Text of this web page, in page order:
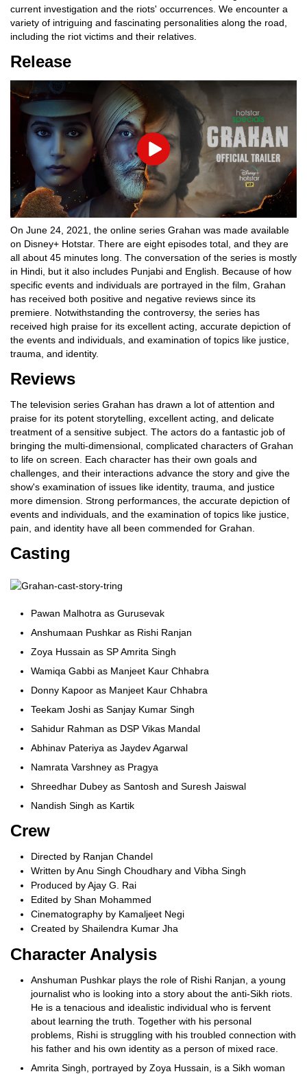
current investigation and the riots' occurrences. We encounter a
variety of intriguing and fascinating personalities along the road,
including the riot victims and their relatives.
Release
Play
On June 24, 2021, the online series Grahan was made available
on Disney+ Hotstar. There are eight episodes total, and they are
all about 45 minutes long. The conversation of the series is mostly
in Hindi, but it also includes Punjabi and English. Because of how
specific events and individuals are portrayed in the film, Grahan
has received both positive and negative reviews since its
premiere. Notwithstanding the controversy, the series has
received high praise for its excellent acting, accurate depiction of
the events and individuals, and examination of topics like justice,
trauma, and identity.
Reviews
The television series Grahan has drawn a lot of attention and
praise for its potent storytelling, excellent acting, and delicate
treatment of a sensitive subject. The actors do a fantastic job of
bringing the multi-dimensional, complicated characters of Grahan
to life on screen. Each character has their own goals and
challenges, and their interactions advance the story and give the
show's examination of issues like identity, trauma, and justice
more dimension. Strong performances, the accurate depiction of
events and individuals, and the examination of topics like justice,
pain, and identity have all been commended for Grahan.
Casting
Pawan Malhotra as Gurusevak
Anshumaan Pushkar as Rishi Ranjan
Zoya Hussain as SP Amrita Singh
Wamiqa Gabbi as Manjeet Kaur Chhabra
Donny Kapoor as Manjeet Kaur Chhabra
Teekam Joshi as Sanjay Kumar Singh
Sahidur Rahman as DSP Vikas Mandal
Abhinav Pateriya as Jaydev Agarwal
Namrata Varshney as Pragya
Shreedhar Dubey as Santosh and Suresh Jaiswal
Nandish Singh as Kartik
Crew
Directed by Ranjan Chandel
Written by Anu Singh Choudhary and Vibha Singh
Produced by Ajay G. Rai
Edited by Shan Mohammed
Cinematography by Kamaljeet Negi
Created by Shailendra Kumar Jha
Character Analysis
Anshuman Pushkar plays the role of Rishi Ranjan, a young
journalist who is looking into a story about the anti-Sikh riots.
He is a tenacious and idealistic individual who is fervent
about learning the truth. Together with his personal
problems, Rishi is struggling with his troubled connection with
his father and his own identity as a person of mixed race.
Amrita Singh, portrayed by Zoya Hussain, is a Sikh woman